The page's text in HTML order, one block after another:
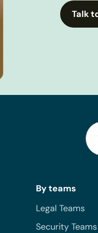
Talk
By teams
Legal Teams
Security Teams